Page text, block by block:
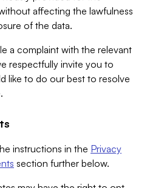
affecting the lawfulness
of the data.
a complaint with the relevant
respectfully invite you to
like to do our best to resolve
instructions in the Privacy
section further below.